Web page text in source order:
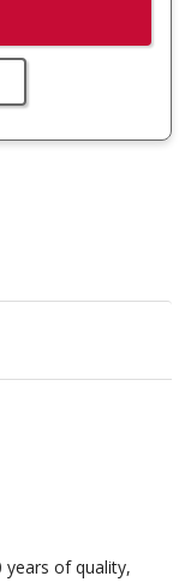
years of quality,